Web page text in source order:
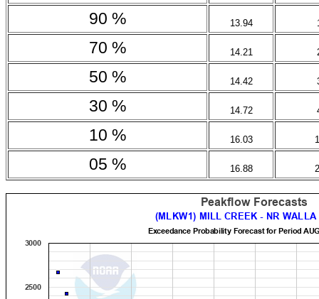
90 % 13.94
70 % 14.21
50 % 14.42
30 % 14.72
10 % 16.03
05 % 16.88